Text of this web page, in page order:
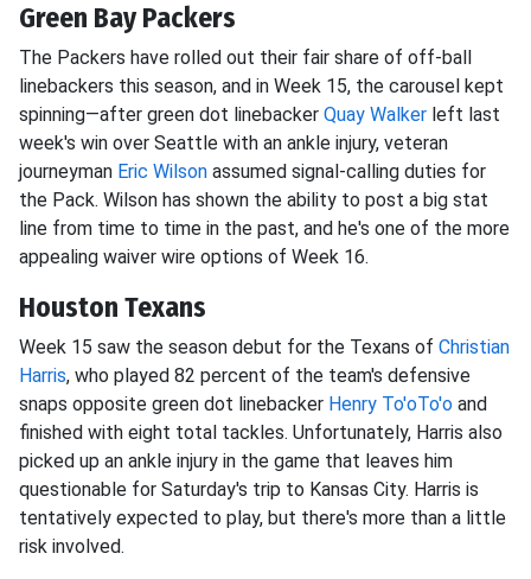
Green Bay Packers
The Packers have rolled out their fair share of off-ball
linebackers this season, and in Week 15, the carousel kept
spinning—after green dot linebacker Quay Walker left last
week's win over Seattle with an ankle injury, veteran
journeyman Eric Wilson assumed signal-calling duties for
the Pack. Wilson has shown the ability to post a big stat
line from time to time in the past, and he's one of the more
appealing waiver wire options of Week 16.
Houston Texans
Week 15 saw the season debut for the Texans of Christian
Harris, who played 82 percent of the team's defensive
snaps opposite green dot linebacker Henry To'oTo'o and
finished with eight total tackles. Unfortunately, Harris also
picked up an ankle injury in the game that leaves him
questionable for Saturday's trip to Kansas City. Harris is
tentatively expected to play, but there's more than a little
risk involved.